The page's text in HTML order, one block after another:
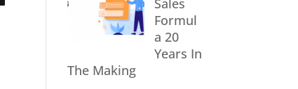
Sales
Formul
a 20
Years In
The Making